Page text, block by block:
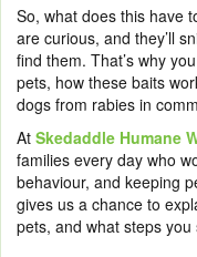
So, what does this have
are curious, and they’ll
find them. That’s why
pets, how these baits
dogs from rabies in
At Skedaddle Humane
families every day who
behaviour, and keeping
gives us a chance to
pets, and what steps